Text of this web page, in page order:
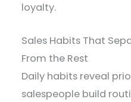
loyalty.
Sales Habits That
From the Rest
Daily habits reveal
salespeople build